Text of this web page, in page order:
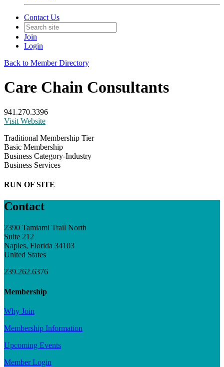
Contact Us
Join
Login
Back to Member Directory
Care Chain Consultants
941.270.3396
Visit Website
Traditional Membership Tier
Basic Membership
Business Category-Industry
Business Services
RUN OF SITE
Contact
2390 Tamiami Trail North
Suite 212
Naples, Florida 34103
United States
239.262.6376
Membership
Why Join
Membership Information
Upcoming Events
Member Login